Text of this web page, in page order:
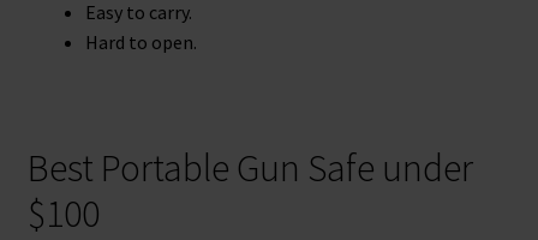
Hunting Season Finder
Post New Listing
Privacy Policy and Disclaimer
Easy to carry.
Hard to open.
Best Portable Gun Safe under
$100